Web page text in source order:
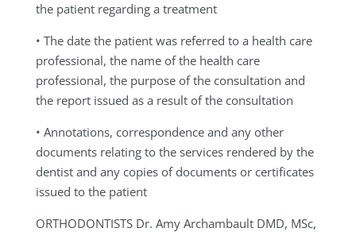
the patient regarding a treatment
• The date the patient was referred to a health care
professional, the name of the health care
professional, the purpose of the consultation and
the report issued as a result of the consultation
• Annotations, correspondence and any other
documents relating to the services rendered by the
dentist and any copies of documents or certificates
issued to the patient
ORTHODONTISTS Dr. Amy Archambault DMD, MSc,